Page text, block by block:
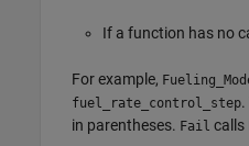
If a function has no
For example,
fuel_rate_control_step
in parentheses. Fail calls